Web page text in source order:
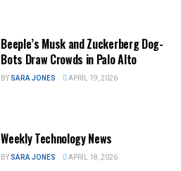
Beeple’s Musk and Zuckerberg Dog-
Bots Draw Crowds in Palo Alto
BYSARA JONES APRIL 19, 2026
Weekly Technology News
BYSARA JONES APRIL 18, 2026